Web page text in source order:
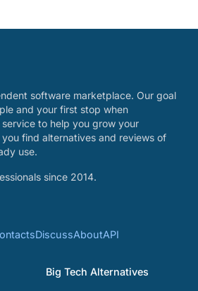
software marketplace. Our goal
and your first stop when
to help you grow your
you find alternatives and reviews of
use.
since 2014.
DiscussAboutAPI
Big Tech Alternatives